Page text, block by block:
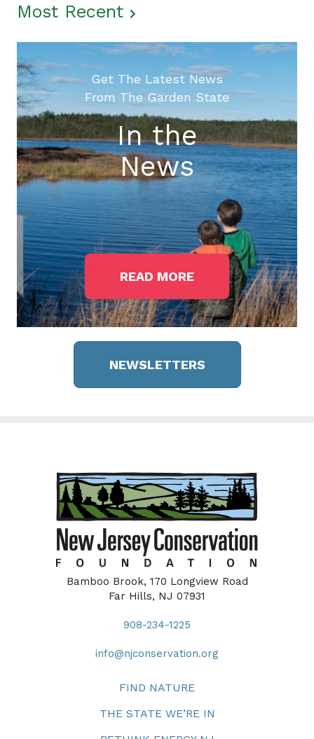
Most Recent
Get The Latest News
From The Garden State
In the
News
READ MORE
NEWSLETTERS
Bamboo Brook, 170 Longview Road
Far Hills, NJ 07931
908-234-1225
info@njconservation.org
FIND NATURE
THE STATE WE’RE IN